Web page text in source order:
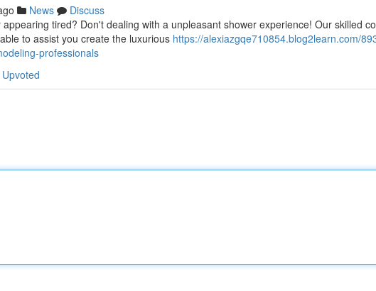
News
Discuss
tired? Don't dealing with a unpleasant shower experience! Our skilled
to assist you create the luxurious https://alexiazgqe710854.blog2learn.com/
professionals